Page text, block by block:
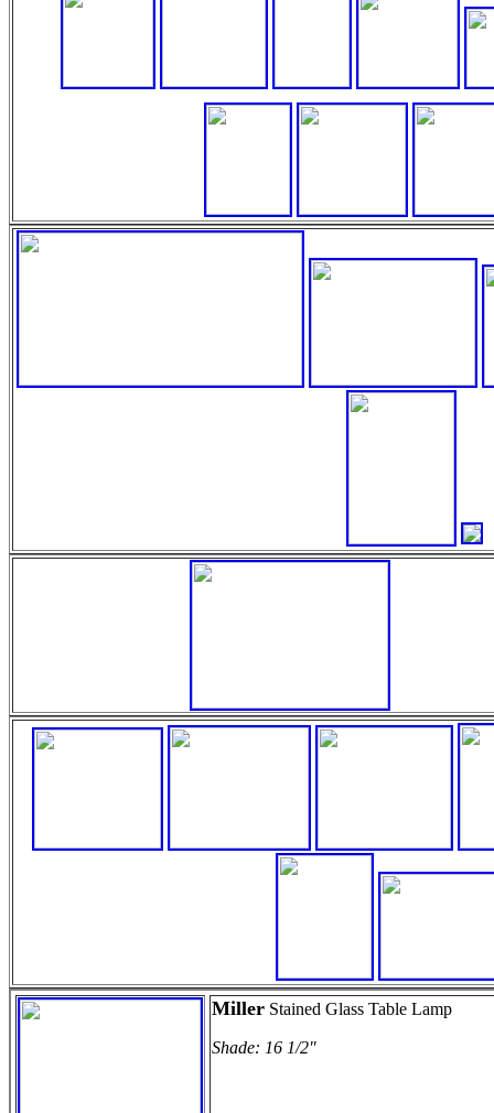
Miller Stained Glass Table Lamp
Shade: 16 1/2"